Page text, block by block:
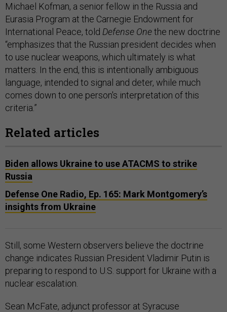
Michael Kofman, a senior fellow in the Russia and
Eurasia Program at the Carnegie Endowment for
International Peace, told Defense Onethe new doctrine
“emphasizes that the Russian president decides when
to use nuclear weapons, which ultimately is what
matters. In the end, this is intentionally ambiguous
language, intended to signal and deter, while much
comes down to one person's interpretation of this
criteria.”
Related articles
Biden allows Ukraine to use ATACMS to strike
Russia
Defense One Radio, Ep. 165: Mark Montgomery’s
insights from Ukraine
Still, some Western observers believe the doctrine
change indicates Russian President Vladimir Putin is
preparing to respond to U.S. support for Ukraine with a
nuclear escalation.
Sean McFate, adjunct professor at Syracuse